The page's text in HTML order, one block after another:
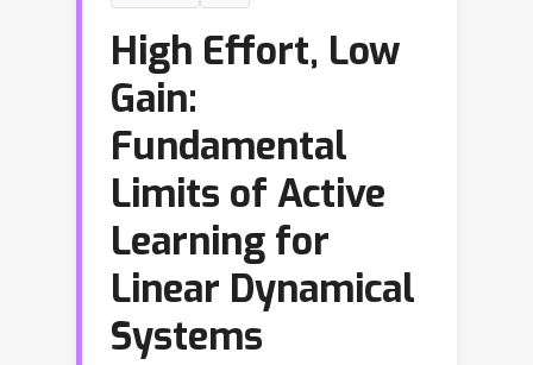
High Effort, Low
Gain:
Fundamental
Limits of Active
Learning for
Linear Dynamical
Systems